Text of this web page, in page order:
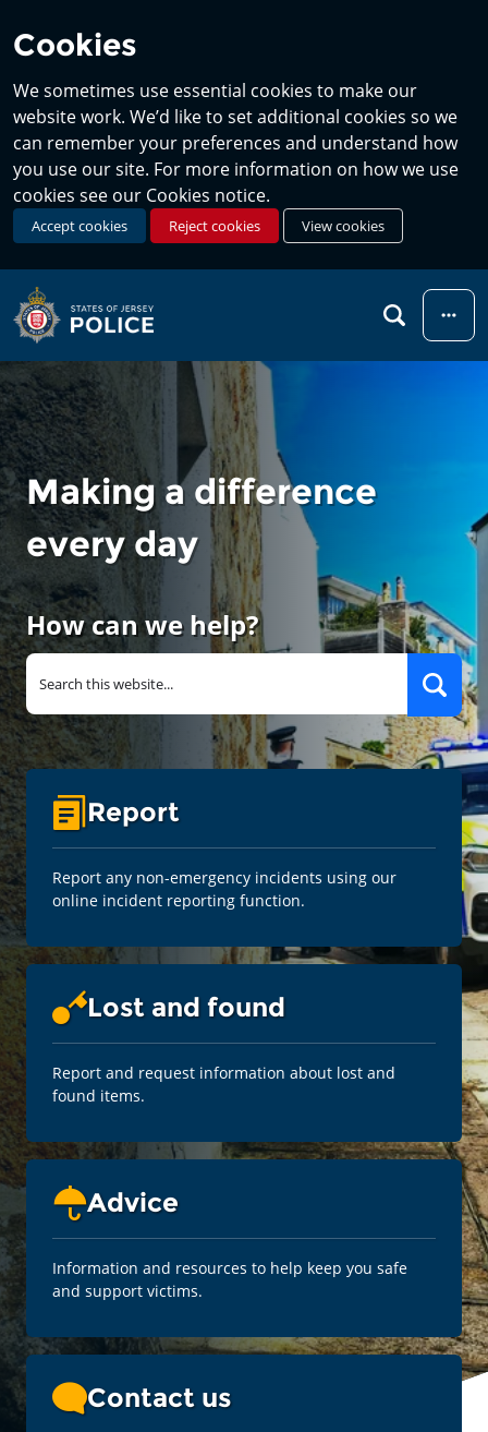
Cookies
We sometimes use essential cookies to make our
website work. We’d like to set additional cookies so we
can remember your preferences and understand how
you use our site. For more information on how we use
cookies see our Cookies notice.
Accept cookies Reject cookies View cookies
Menu
Making a difference
every day
How can we help?
Report
Report any non-emergency incidents using our
online incident reporting function.
Lost and found
Report and request information about lost and
found items.
Advice
Information and resources to help keep you safe
and support victims.
Contact us